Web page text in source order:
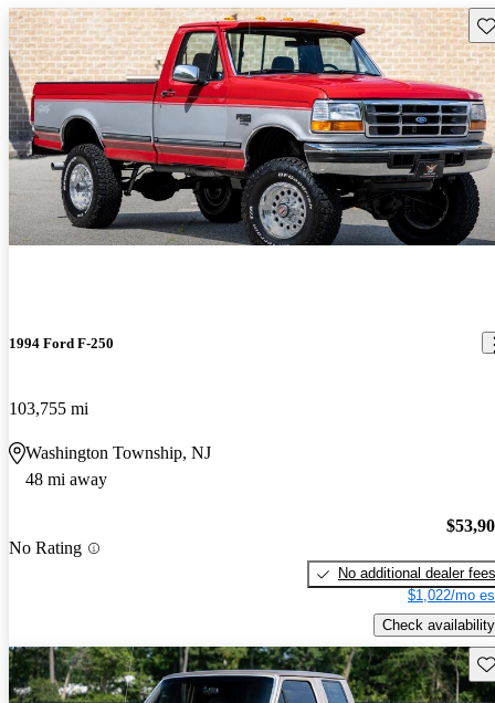
1994 Ford F-250
103,755 mi
Washington Township, NJ
48 mi away
No Rating
No additional dealer fees
$1,022/mo
Check availability